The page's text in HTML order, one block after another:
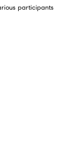
participants